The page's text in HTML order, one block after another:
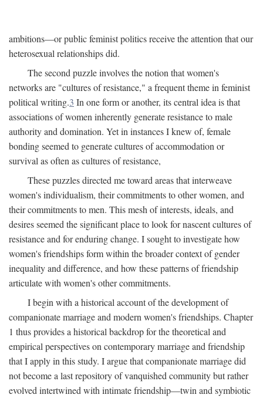
ambitions—or public feminist politics receive the attention that our
heterosexual relationships did.
The second puzzle involves the notion that women's
networks are "cultures of resistance," a frequent theme in feminist
political writing.3 In one form or another, its central idea is that
associations of women inherently generate resistance to male
authority and domination. Yet in instances I knew of, female
bonding seemed to generate cultures of accommodation or
survival as often as cultures of resistance,
These puzzles directed me toward areas that interweave
women's individualism, their commitments to other women, and
their commitments to men. This mesh of interests, ideals, and
desires seemed the significant place to look for nascent cultures of
resistance and for enduring change. I sought to investigate how
women's friendships form within the broader context of gender
inequality and difference, and how these patterns of friendship
articulate with women's other commitments.
I begin with a historical account of the development of
companionate marriage and modern women's friendships. Chapter
1 thus provides a historical backdrop for the theoretical and
empirical perspectives on contemporary marriage and friendship
that I apply in this study. I argue that companionate marriage did
not become a last repository of vanquished community but rather
evolved intertwined with intimate friendship—twin and symbiotic